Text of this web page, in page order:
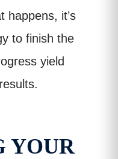
happens, it’s
to finish the
yield
YOUR